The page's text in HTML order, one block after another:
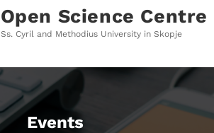
Open Science Centre
Ss. Cyril and Methodius University in Skopje
Events